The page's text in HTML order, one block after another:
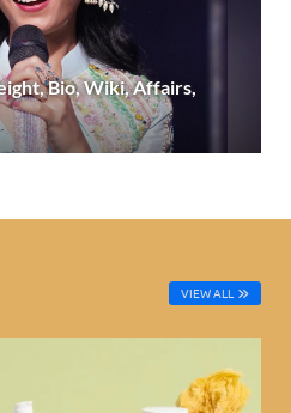
Bio, Wiki, Affairs,
VIEW ALL